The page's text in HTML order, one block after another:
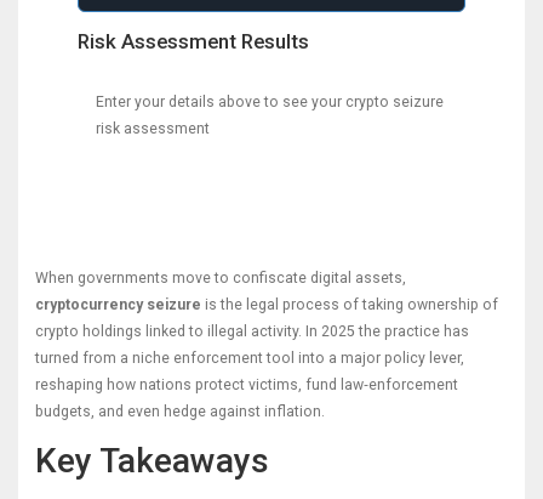
Risk Assessment Results
Enter your details above to see your crypto seizure
risk assessment
When governments move to confiscate digital assets,
cryptocurrency seizure is the legal process of taking ownership of
crypto holdings linked to illegal activity. In 2025 the practice has
turned from a niche enforcement tool into a major policy lever,
reshaping how nations protect victims, fund law‑enforcement
budgets, and even hedge against inflation.
Key Takeaways